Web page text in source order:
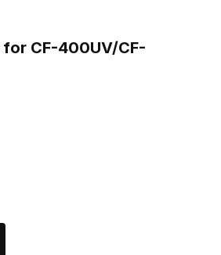
for CF-400UV/CF-